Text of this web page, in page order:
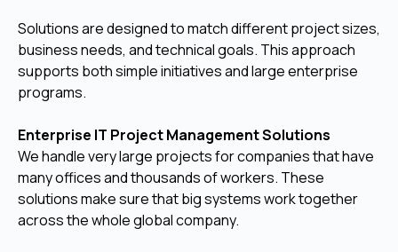
Solutions are designed to match different project sizes,
business needs, and technical goals. This approach
supports both simple initiatives and large enterprise
programs.
Enterprise IT Project Management Solutions
We handle very large projects for companies that have
many offices and thousands of workers. These
solutions make sure that big systems work together
across the whole global company.